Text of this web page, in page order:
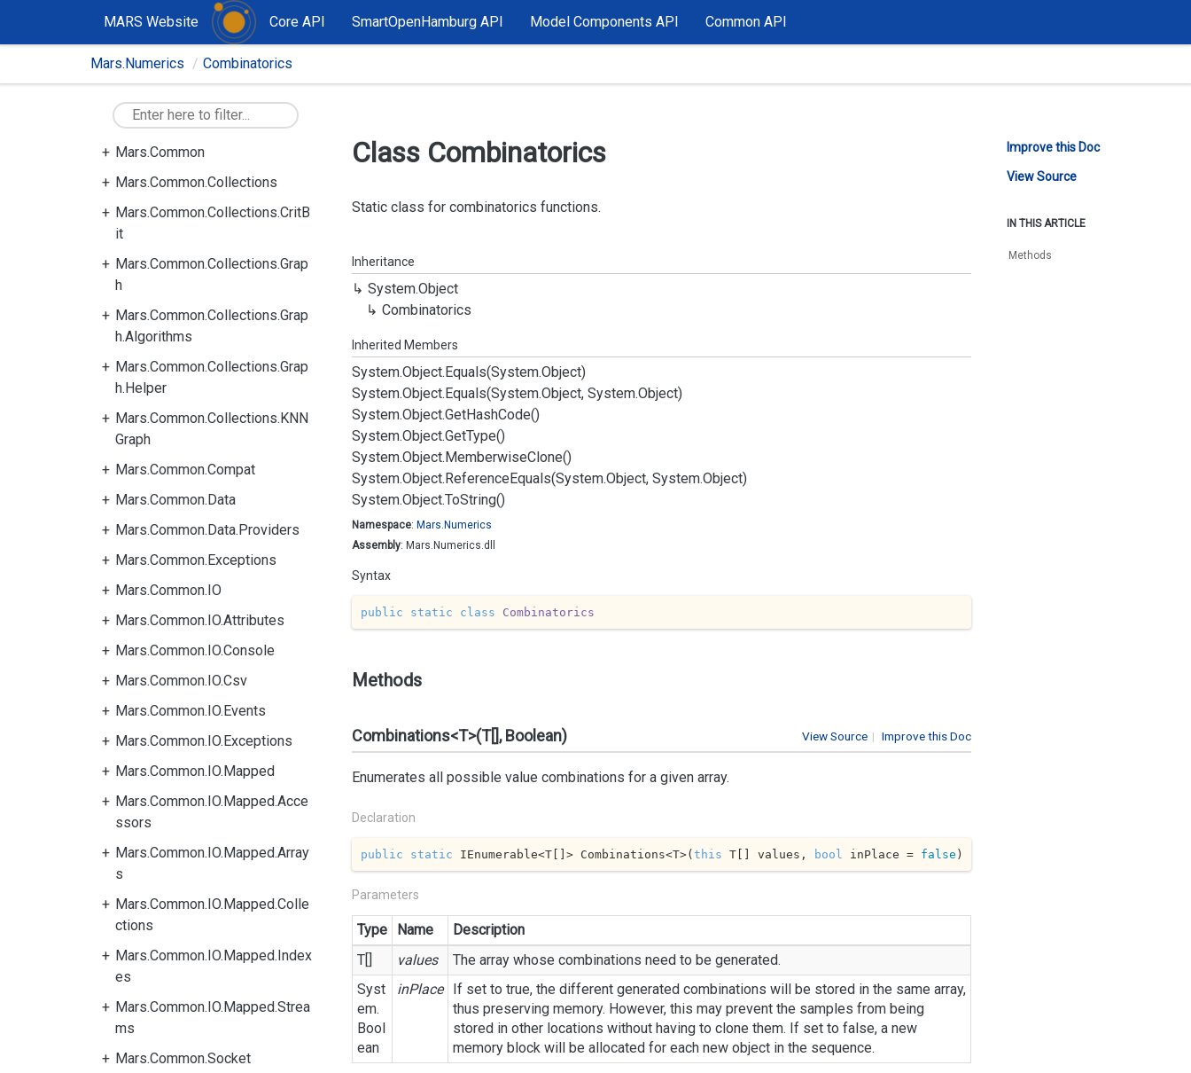
MARS Website Core API SmartOpenHamburg API Model Components API Common API
Mars.Numerics Combinatorics
Mars.Common
Mars.Common.Collections
Mars.Common.Collections.CritB
it
Mars.Common.Collections.Grap
h
Mars.Common.Collections.Grap
h.Algorithms
Mars.Common.Collections.Grap
h.Helper
Mars.Common.Collections.KNN
Graph
Mars.Common.Compat
Mars.Common.Data
Mars.Common.Data.Providers
Mars.Common.Exceptions
Mars.Common.IO
Mars.Common.IO.Attributes
Mars.Common.IO.Console
Mars.Common.IO.Csv
Mars.Common.IO.Events
Mars.Common.IO.Exceptions
Mars.Common.IO.Mapped
Mars.Common.IO.Mapped.Acce
ssors
Mars.Common.IO.Mapped.Array
s
Mars.Common.IO.Mapped.Colle
ctions
Mars.Common.IO.Mapped.Index
es
Mars.Common.IO.Mapped.Strea
ms
Mars.Common.Socket
Class Combinatorics
Static class for combinatorics functions.
Inheritance
System.Object
Combinatorics
Inherited Members
System.Object.Equals(System.Object)
System.Object.Equals(System.Object, System.Object)
System.Object.GetHashCode()
System.Object.GetType()
System.Object.MemberwiseClone()
System.Object.ReferenceEquals(System.Object, System.Object)
System.Object.ToString()
Namespace: Mars. Numerics
Assembly: Mars.Numerics.dll
Syntax
public static class Combinatorics
Methods
| Improve this Doc
View Source
Combinations<T>(T[], Boolean)
Enumerates all possible value combinations for a given array.
Declaration
public static IEnumerable<T[]> Combinations<T>(this T[] values, bool inPlace = false )
Parameters
Type Name
Description
T[]
values
The array whose combinations need to be generated.
Syst
em.
Bool
ean
inPlace
If set to true, the different generated combinations will be stored in the same array,
thus preserving memory. However, this may prevent the samples from being
stored in other locations without having to clone them. If set to false, a new
memory block will be allocated for each new object in the sequence.
Improve this Doc
View Source
IN THIS ARTICLE
Methods